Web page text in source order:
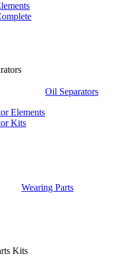
Oil Separators
Elements
Kits
Wearing Parts
Kits